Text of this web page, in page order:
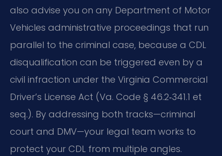
also advise you on any Department of Motor
Vehicles administrative proceedings that run
parallel to the criminal case, because a CDL
disqualification can be triggered even by a
civil infraction under the Virginia Commercial
Driver’s License Act (Va. Code § 46.2‑341.1 et
seq.). By addressing both tracks—criminal
court and DMV—your legal team works to
protect your CDL from multiple angles.